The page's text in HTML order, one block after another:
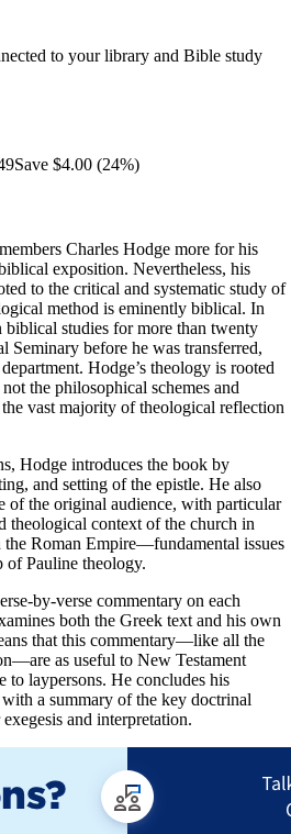
to your library and Bible study
Save $4.00 (24%)
Charles Hodge more for his
exposition. Nevertheless, his
to the critical and systematic study of
method is eminently biblical. In
studies for more than twenty
Seminary before he was transferred,
Hodge’s theology is rooted
the philosophical schemes and
vast majority of theological reflection
Hodge introduces the book by
and setting of the epistle. He also
of the original audience, with particular
theological context of the church in
the Roman Empire—fundamental issues
of Pauline theology.
by-verse commentary on each
both the Greek text and his own
that this commentary—like all the
as useful to New Testament
to laypersons. He concludes his
a summary of the key doctrinal
and interpretation.